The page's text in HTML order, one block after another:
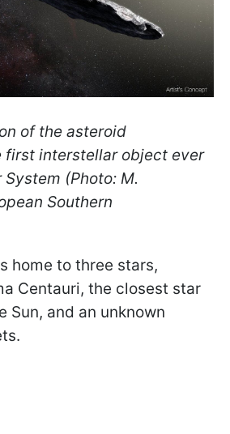
of the asteroid
first interstellar object ever
(Photo: M.
Southern
home to three stars,
Centauri, the closest star
Sun, and an unknown